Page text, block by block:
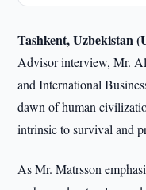
Tashkent, Uzbekistan
Advisor interview, Mr.
and International
dawn of human
intrinsic to survival and
As Mr. Matrsson